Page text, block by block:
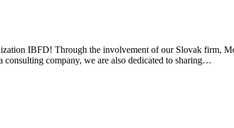
IBFD! Through the involvement of our Slovak firm,
company, we are also dedicated to sharing…